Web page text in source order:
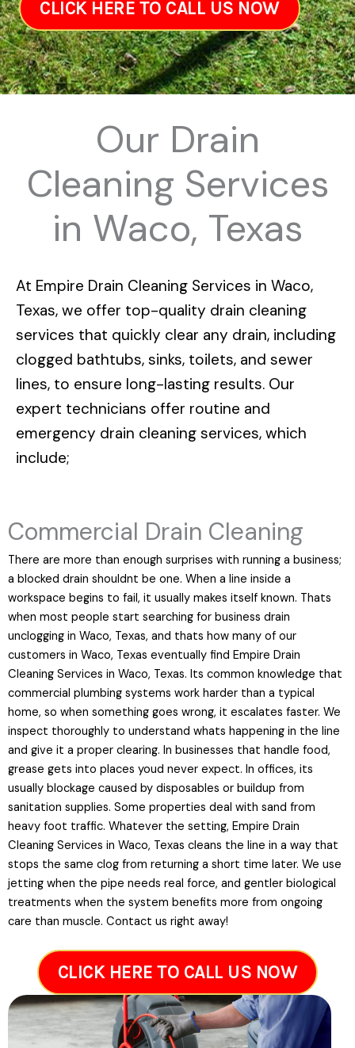
CLICK HERE TO CALL US NOW
Our Drain
Cleaning Services
in Waco, Texas
At Empire Drain Cleaning Services in Waco,
Texas, we offer top-quality drain cleaning
services that quickly clear any drain, including
clogged bathtubs, sinks, toilets, and sewer
lines, to ensure long-lasting results. Our
expert technicians offer routine and
emergency drain cleaning services, which
include;
Commercial Drain Cleaning
There are more than enough surprises with running a business;
a blocked drain shouldnt be one. When a line inside a
workspace begins to fail, it usually makes itself known. Thats
when most people start searching for business drain
unclogging in Waco, Texas, and thats how many of our
customers in Waco, Texas eventually find Empire Drain
Cleaning Services in Waco, Texas. Its common knowledge that
commercial plumbing systems work harder than a typical
home, so when something goes wrong, it escalates faster. We
inspect thoroughly to understand whats happening in the line
and give it a proper clearing. In businesses that handle food,
grease gets into places youd never expect. In offices, its
usually blockage caused by disposables or buildup from
sanitation supplies. Some properties deal with sand from
heavy foot traffic. Whatever the setting, Empire Drain
Cleaning Services in Waco, Texas cleans the line in a way that
stops the same clog from returning a short time later. We use
jetting when the pipe needs real force, and gentler biological
treatments when the system benefits more from ongoing
care than muscle. Contact us right away!
CLICK HERE TO CALL US NOW